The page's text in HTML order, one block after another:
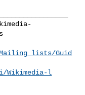
Guid
Wikimedia-l